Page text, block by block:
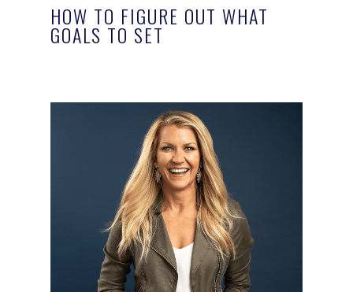
HOW TO FIGURE OUT WHAT
GOALS TO SET